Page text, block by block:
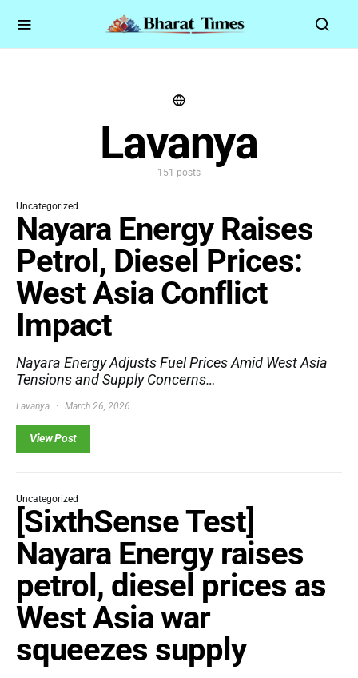
Lavanya
151 posts
Uncategorized
Nayara Energy Raises
Petrol, Diesel Prices:
West Asia Conflict
Impact
Nayara Energy Adjusts Fuel Prices Amid West Asia
Tensions and Supply Concerns…
Lavanya March 26, 2026
View Post
Uncategorized
[SixthSense Test]
Nayara Energy raises
petrol, diesel prices as
West Asia war
squeezes supply